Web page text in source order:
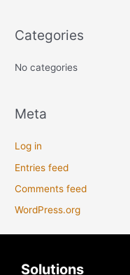
r
:
Categories
No categories
Meta
Log in
Entries feed
Comments feed
WordPress.org
Solutions